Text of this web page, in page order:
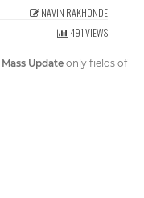
NAVIN RAKHONDE
491 VIEWS
Mass Update only fields of